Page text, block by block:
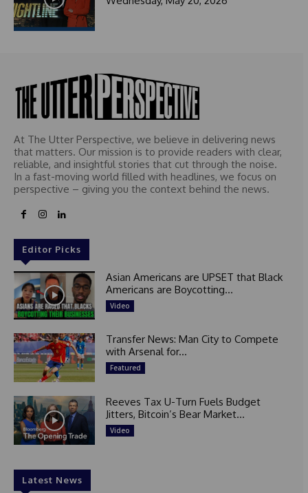
At The Utter Perspective, we believe in delivering news
that matters. Our mission is to provide readers with clear,
reliable, and insightful stories that cut through the noise.
In a fast-moving world filled with headlines, we focus on
perspective – giving you the context behind the news.
Editor Picks
Asian Americans are UPSET that Black
Americans are Boycotting...
Video
Transfer News: Man City to Compete
with Arsenal for...
Featured
Reeves Tax U-Turn Fuels Budget
Jitters, Bitcoin’s Bear Market...
Video
Latest News